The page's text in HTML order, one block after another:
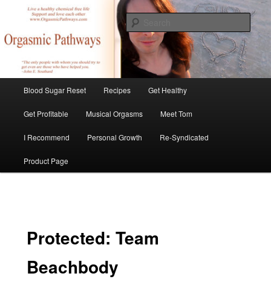
primary
contenttombirkenmeyer.com
Create Your Masterpiece
Blood Sugar Reset Recipes Get Healthy
Get Profitable Musical Orgasms Meet Tom
I Recommend Personal Growth Re-Syndicated
Product Page
Protected: Team
Beachbody